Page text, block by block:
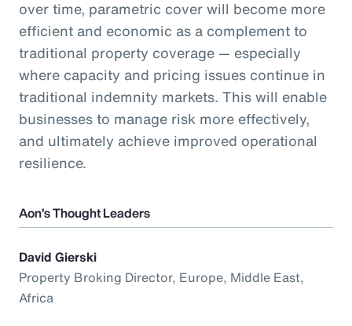
over time, parametric cover will become more
efficient and economic as a complement to
traditional property coverage — especially
where capacity and pricing issues continue in
traditional indemnity markets. This will enable
businesses to manage risk more effectively,
and ultimately achieve improved operational
resilience.
Aon’s Thought Leaders
David Gierski
Property Broking Director, Europe, Middle East,
Africa